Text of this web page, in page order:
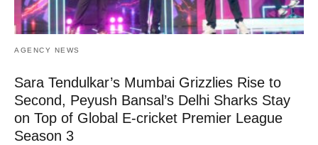
AGENCY NEWS
Sara Tendulkar’s Mumbai Grizzlies Rise to
Second, Peyush Bansal’s Delhi Sharks Stay
on Top of Global E-cricket Premier League
Season 3